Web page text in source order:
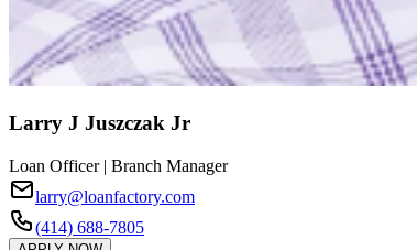
Larry J Juszczak Jr
Loan Officer | Branch Manager
larry@loanfactory.com
(414) 688-7805